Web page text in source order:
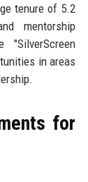
tenure of 5.2
mentorship
"SilverScreen
in areas
for